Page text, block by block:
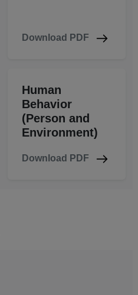
Download PDF
Human
Behavior
(Person and
Environment)
Download PDF